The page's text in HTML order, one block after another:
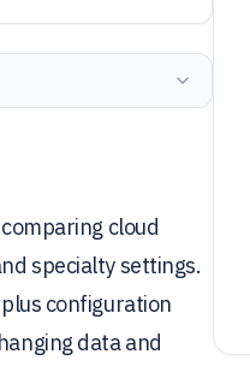
cloud
specialty settings.
configuration
data and